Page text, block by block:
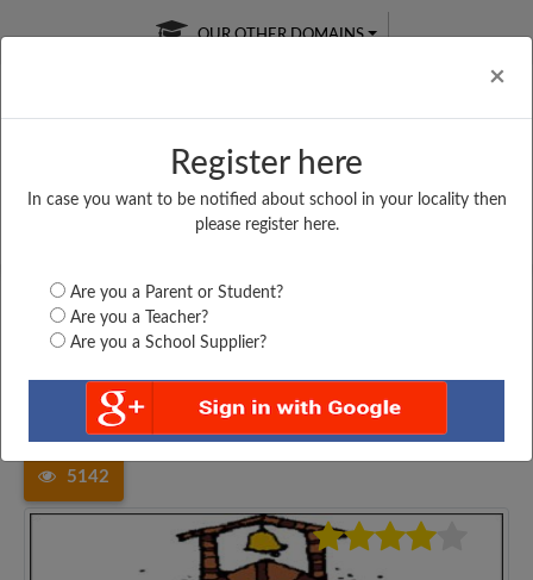
×
Register here
In case you want to be notified about school in your locality then
please register here.
Are you a Parent or Student?
Are you a Teacher?
Are you a School Supplier?
OUR OTHER DOMAINS
Free Online
Online
LIVE CLASSES
Test Series
Andhra Pradesh
East Godavari
ADITYA ENGLISH MEDIUM...
5142